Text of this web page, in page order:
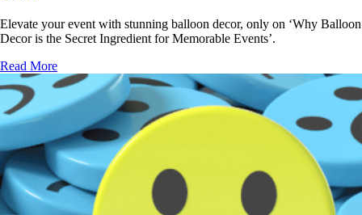
Elevate your event with stunning balloon decor, only on ‘Why Balloon
Decor is the Secret Ingredient for Memorable Events’.
Read More